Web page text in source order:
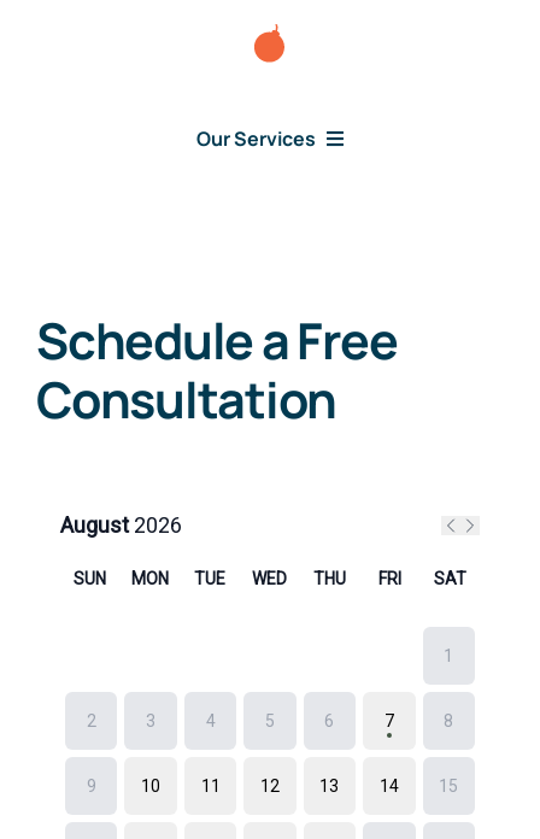
Our Services
Debt Lawsuit
Judgment
News
Schedule a Free
Consultation